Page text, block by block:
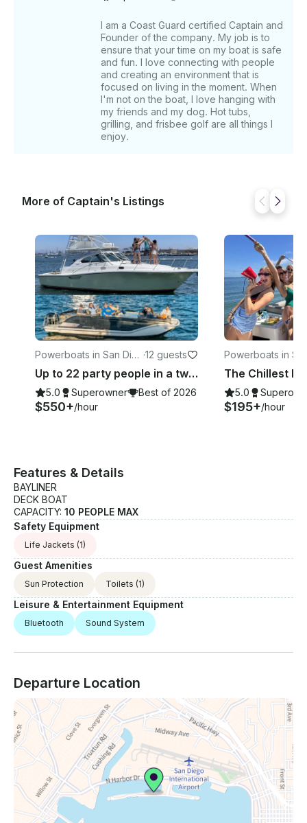
I am a Coast Guard certified Captain and
Founder of the company. My job is to
ensure that your time on my boat is safe
and fun. I love connecting with people
and creating an environment that is
focused on living in the moment. When
I'm not on the boat, I love hanging with
my friends and my dog. Hot tubs,
grilling, and frisbee golf are all things I
enjoy.
More of Captain's Listings
Powerboats in San Die
go
·12 guests
Up to 22 party people in a two boat Experience
5.0 Superowner Best of 2026
$550+/hour
Powerboats in
go
5.0
$195+/hour
Features & Details
BAYLINER
DECK BOAT
CAPACITY: 10 PEOPLE MAX
Safety Equipment
Life Jackets (1)
Guest Amenities
Sun Protection Toilets (1)
Leisure & Entertainment Equipment
Bluetooth Sound System
Departure Location